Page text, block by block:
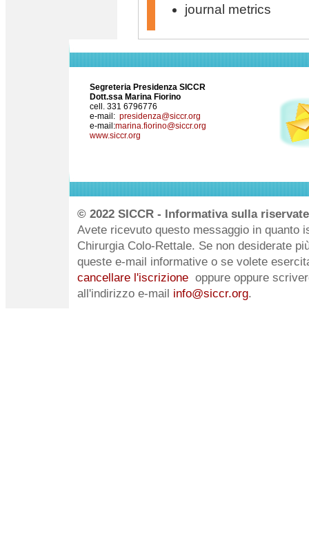
journal metrics
Segreteria Presidenza SICCR
Dott.ssa Marina Fiorino
cell. 331 6796776
e-mail: presidenza@siccr.org
e-mail:marina.fiorino@siccr.org
www.siccr.org
© 2022 SICCR - Informativa sulla
Avete ricevuto questo messaggio in quanto
Chirurgia Colo-Rettale. Se non desiderate
queste e-mail informative o se volete
cancellare l'iscrizione oppure oppure
all'indirizzo e-mail info@siccr.org.